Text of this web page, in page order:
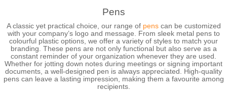
Pens
A classic yet practical choice, our range of penscan be customized
with your company’s logo and message. From sleek metal pens to
colourful plastic options, we offer a variety of styles to match your
branding. These pens are not only functional but also serve as a
constant reminder of your organization whenever they are used.
Whether for jotting down notes during meetings or signing important
documents, a well-designed pen is always appreciated. High-quality
pens can leave a lasting impression, making them a favourite among
recipients.